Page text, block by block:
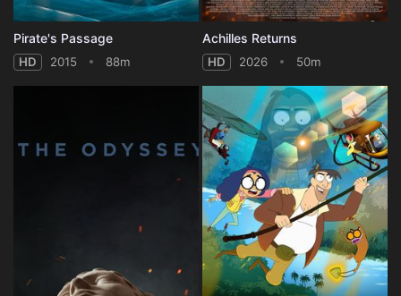
Pirate's Passage
HD 2015 88m
Achilles Returns
HD 2026 50m